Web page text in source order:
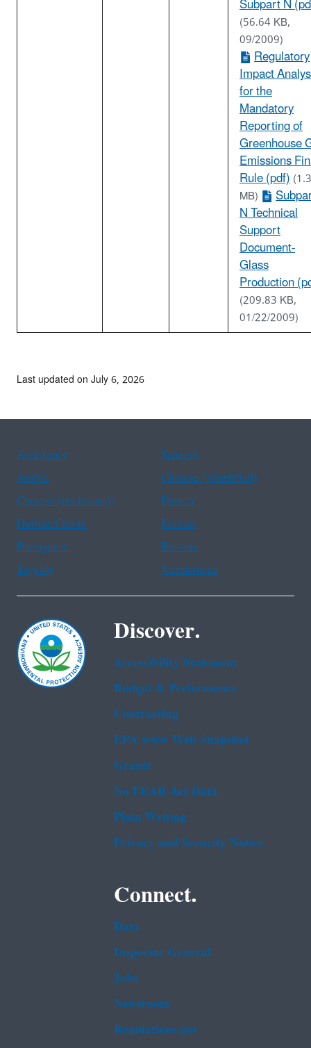
Subpart N
(56.64 KB,
09/2009)
Regulatory
Impact
for the
Mandatory
Reporting of
Greenhouse
Emissions
Rule (pdf)
MB)
N Technical
Support
Document-
Glass
Production
(209.83 KB,
01/22/2009)
Last updated on July 6, 2026
Assistance
Spanish
Arabic
Chinese (simplified)
Chinese (traditional)
French
Haitian Creole
Korean
Portuguese
Russian
Tagalog
Vietnamese
Discover.
Accessibility Statement
Budget & Performance
Contracting
EPA www Web Snapshot
Grants
No FEAR Act Data
Plain Writing
Privacy and Security Notice
Connect.
Data
Inspector General
Jobs
Newsroom
Regulations.gov